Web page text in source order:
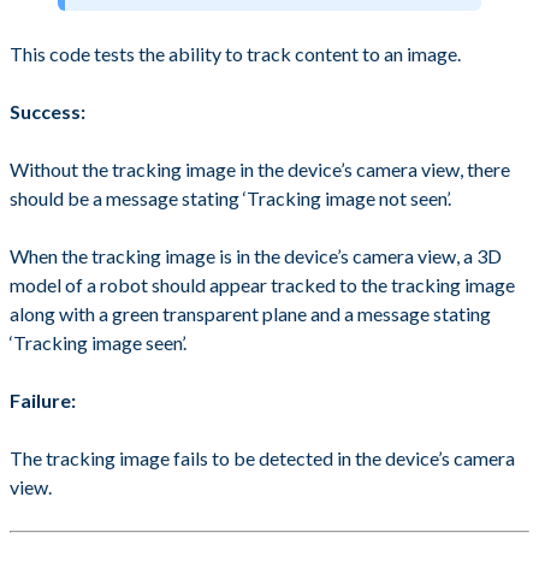
This code tests the ability to track content to an image.
Success:
Without the tracking image in the device’s camera view, there
should be a message stating ‘Tracking image not seen’.
When the tracking image is in the device’s camera view, a 3D
model of a robot should appear tracked to the tracking image
along with a green transparent plane and a message stating
‘Tracking image seen’.
Failure:
The tracking image fails to be detected in the device’s camera
view.